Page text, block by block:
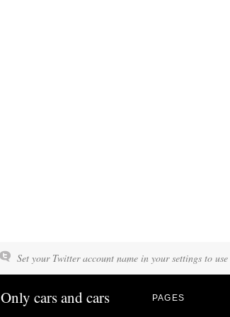
Set your Twitter account name in your settings to
Only cars and cars PAGES